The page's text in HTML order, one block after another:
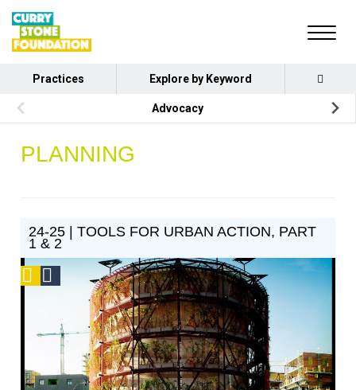
Practices Explore by Keyword
Advocacy
PLANNING
24-25 | TOOLS FOR URBAN ACTION, PART
1 & 2
Design
Honoree